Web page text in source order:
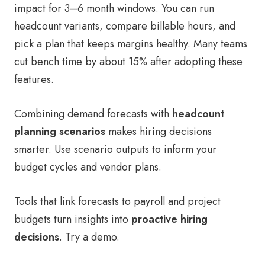
impact for 3–6 month windows. You can run
headcount variants, compare billable hours, and
pick a plan that keeps margins healthy. Many teams
cut bench time by about 15% after adopting these
features.
Combining demand forecasts with headcount
planning scenarios makes hiring decisions
smarter. Use scenario outputs to inform your
budget cycles and vendor plans.
Tools that link forecasts to payroll and project
budgets turn insights into proactive hiring
decisions. Try a demo.